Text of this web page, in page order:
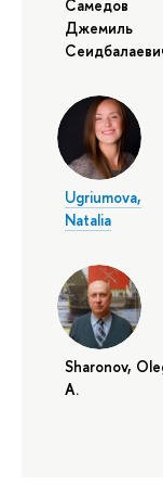
Самедов
Джемиль
Ugriumova,
Natalia
Sharonov,
A.